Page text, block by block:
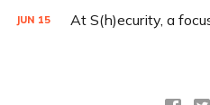
JUN 15